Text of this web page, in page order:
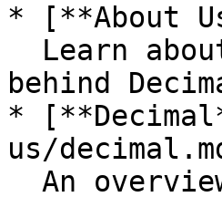
* [**About
behind
*
us/